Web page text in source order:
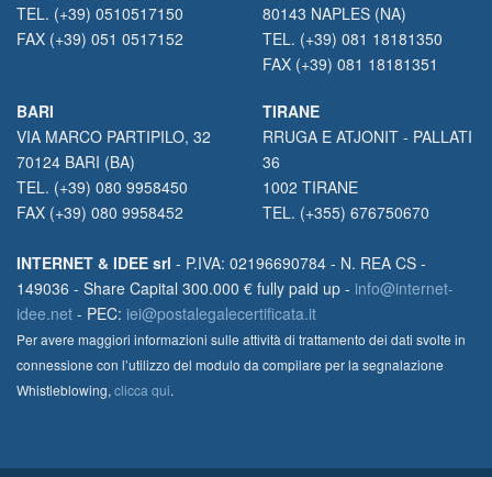
TEL. (+39) 0510517150
FAX (+39) 051 0517152
80143 NAPLES (NA)
TEL. (+39) 081 18181350
FAX (+39) 081 18181351
BARI
VIA MARCO PARTIPILO, 32
70124 BARI (BA)
TEL. (+39) 080 9958450
FAX (+39) 080 9958452
TIRANE
RRUGA E ATJONIT - PALLATI
36
1002 TIRANE
TEL. (+355) 676750670
INTERNET & IDEE srl - P.IVA: 02196690784 - N. REA CS -
149036 - Share Capital 300.000 € fully paid up - info@internet-
idee.net - PEC: iei@postalegalecertificata.it
Per avere maggiori informazioni sulle attività di trattamento dei dati svolte in
connessione con l’utilizzo del modulo da compilare per la segnalazione
Whistleblowing, clicca qui.